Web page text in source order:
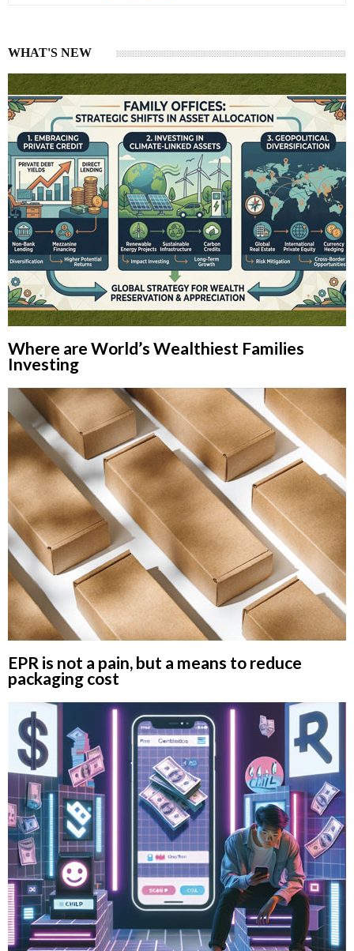
WHAT'S NEW
Where are World’s Wealthiest Families
Investing
EPR is not a pain, but a means to reduce
packaging cost